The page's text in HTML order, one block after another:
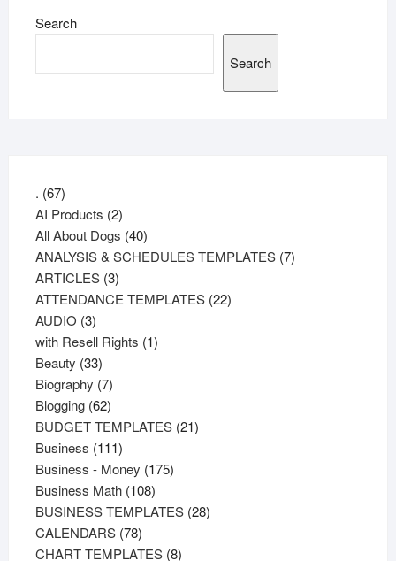
Search
Search
. 6767
products
AI Products 22
products
All About Dogs 4040
products
ANALYSIS & SCHEDULES TEMPLATES 77
ARTICLES 33
products
ATTENDANCE TEMPLATES 2222
AUDIO 33
products
with Resell Rights 11
Beauty 3333
products
Biography 77
products
Blogging 6262
products
BUDGET TEMPLATES 2121
Business 111111
products
Business - Money 175175
Business Math 108108
products
BUSINESS TEMPLATES 2828
CALENDARS 7878
products
CHART TEMPLATES 88